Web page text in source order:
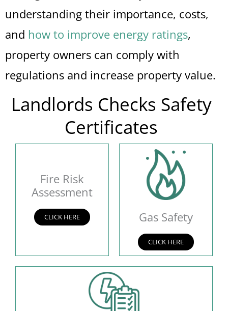
understanding their importance, costs,
and how to improve energy ratings,
property owners can comply with
regulations and increase property value.
Landlords Checks Safety
Certificates
Fire Risk
Assessment
CLICK HERE Gas Safety
CLICK HERE